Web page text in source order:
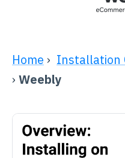
Home › Installation
› Weebly